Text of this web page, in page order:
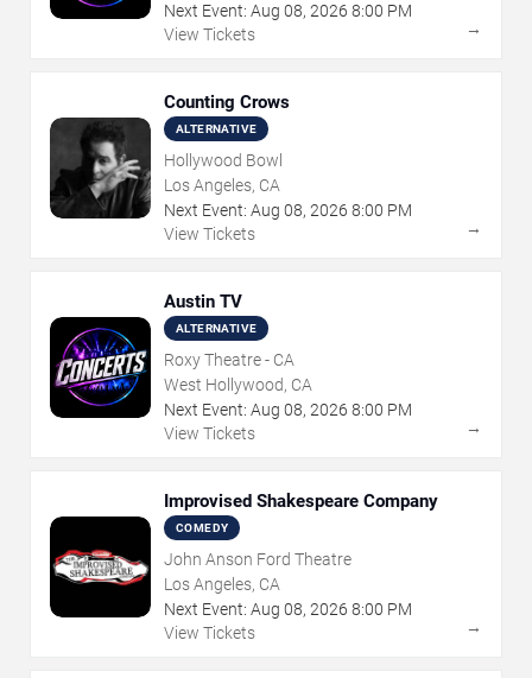
Next Event: Aug 08, 2026 8:00 PM
View Tickets
→
Counting Crows
ALTERNATIVE
Hollywood Bowl
Los Angeles, CA
Next Event: Aug 08, 2026 8:00 PM
View Tickets
→
Austin TV
ALTERNATIVE
Roxy Theatre - CA
West Hollywood, CA
Next Event: Aug 08, 2026 8:00 PM
View Tickets
→
Improvised Shakespeare Company
COMEDY
John Anson Ford Theatre
Los Angeles, CA
Next Event: Aug 08, 2026 8:00 PM
View Tickets
→